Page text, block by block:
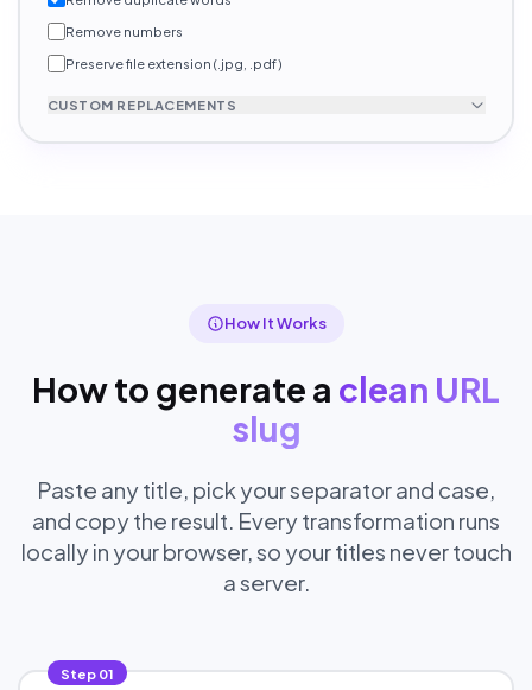
Remove numbers
Preserve file extension (.jpg, .pdf)
CUSTOM REPLACEMENTS
How It Works
How to generate a clean URL
slug
Paste any title, pick your separator and case,
and copy the result. Every transformation runs
locally in your browser, so your titles never touch
a server.
Step 01